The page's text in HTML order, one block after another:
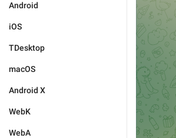
Android
iOS
TDesktop
macOS
Android X
WebK
WebA